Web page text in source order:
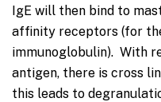
IgE will then bind to
affinity receptors (for
immunoglobulin). With
antigen, there is cross
this leads to